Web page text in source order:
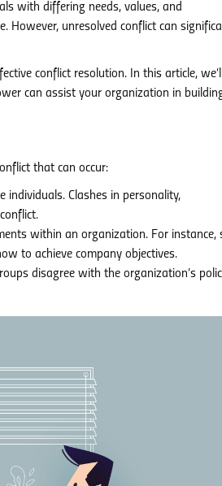
with differing needs, values, and
However, unresolved conflict can
conflict resolution. In this article, we’ll
can assist your organization in
that can occur:
individuals. Clashes in personality,
within an organization. For instance,
to achieve company objectives.
disagree with the organization’s